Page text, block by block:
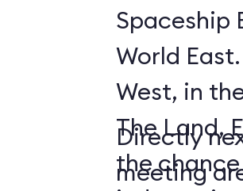
Spaceship
World East. In the former Innoventions
West, in
The Land,
the
Directly
meeting